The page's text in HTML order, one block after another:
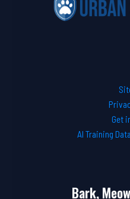
Get
AI Training
Bark,